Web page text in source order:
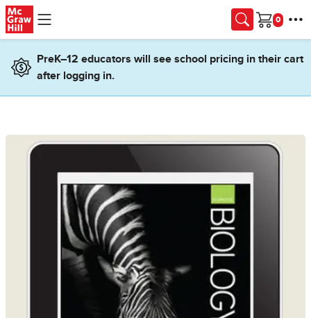
Skip to main content
Cart
PreK–12 educators will see school pricing in their cart
after logging in.